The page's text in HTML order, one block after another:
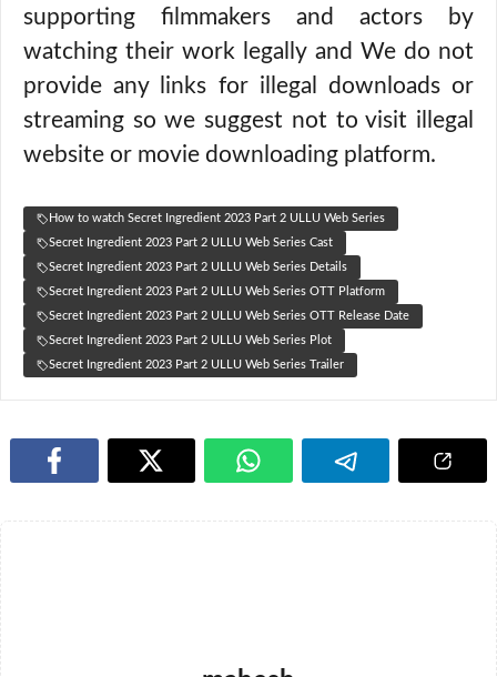
supporting filmmakers and actors by
watching their work legally and We do not
provide any links for illegal downloads or
streaming so we suggest not to visit illegal
website or movie downloading platform.
How to watch Secret Ingredient 2023 Part 2 ULLU Web Series
Secret Ingredient 2023 Part 2 ULLU Web Series Cast
Secret Ingredient 2023 Part 2 ULLU Web Series Details
Secret Ingredient 2023 Part 2 ULLU Web Series OTT Platform
Secret Ingredient 2023 Part 2 ULLU Web Series OTT Release Date
Secret Ingredient 2023 Part 2 ULLU Web Series Plot
Secret Ingredient 2023 Part 2 ULLU Web Series Trailer